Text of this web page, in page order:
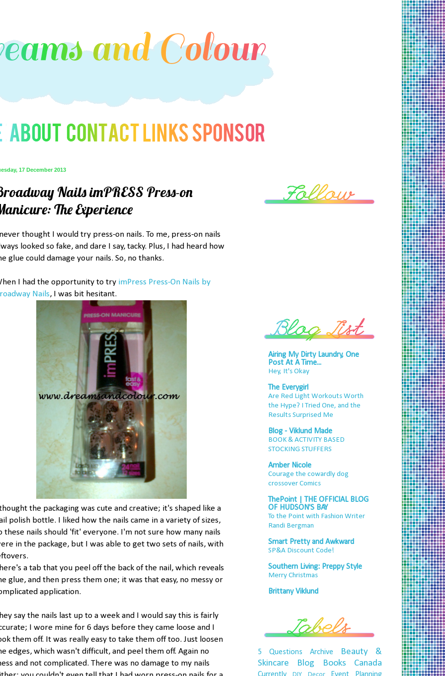
17 December 2013
Nails imPRESS Press-on
The Experience
thought I would try press-on nails. To me, press-on nails
looked so fake, and dare I say, tacky. Plus, I had heard how
glue could damage your nails. So, no thanks.
I had the opportunity to try imPress Press-On Nails by
Nails, I was bit hesitant.
the packaging was cute and creative; it's shaped like a
polish bottle. I liked how the nails came in a variety of sizes,
these nails should 'fit' everyone. I'm not sure how many nails
in the package, but I was able to get two sets of nails, with
a tab that you peel off the back of the nail, which reveals
glue, and then press them one; it was that easy, no messy or
application.
say the nails last up to a week and I would say this is fairly
I wore mine for 6 days before they came loose and I
them off. It was really easy to take them off too. Just loosen
edges, which wasn't difficult, and peel them off. Again no
and not complicated. There was no damage to my nails
Airing My Dirty Laundry, One
Post At A Time...
Hey, It's Okay
The Everygirl
Are Red Light Workouts Worth
the Hype? I Tried One, and the
Results Surprised Me
Blog - Viklund Made
BOOK & ACTIVITY BASED
STOCKING STUFFERS
Amber Nicole
Courage the cowardly dog
crossover Comics
ThePoint | THE OFFICIAL BLOG
OF HUDSON'S BAY
To the Point with Fashion Writer
Randi Bergman
Smart Pretty and Awkward
SP&A Discount Code!
Southern Living: Preppy Style
Merry Christmas
Brittany Viklund
5 Questions Archive
Beauty &
Skincare
Blog Books Canada